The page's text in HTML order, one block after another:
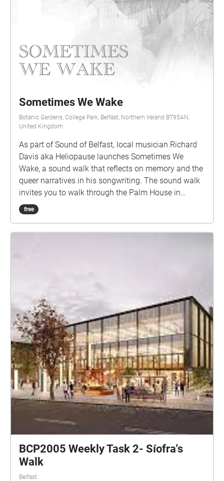
Sometimes We Wake
Botanic Gardens, College Park, Belfast, Northern Ireland BT95AN,
United Kingdom
As part of Sound of Belfast, local musician Richard
Davis aka Heliopause launches Sometimes We
Wake, a sound walk that reflects on memory and the
queer narratives in his songwriting. The sound walk
invites you to walk through the Palm House in
Botanic Gardens, where Heliopause performed a
show in 2009 with Albrecht's Pencil. This walk will
years before. The sound walk is free to experience
during Sound of Belfast within the Palm House
opening hours. Participants access the audio using
their own smartphone and headphones. The sound
walk activates when you are located at the Palm
House in Botanic Gardens, Belfast and lasts 14
minutes. Put on your headphones and start the
audio while standing outside the main entrance to
the conservatory. Let my voice guide you inside. Full
details about this sound walk can be read at
http://www.heliopause.co.uk/sound-walks
free
BCP2005 Weekly Task 2- Síofra's
Walk
Belfast